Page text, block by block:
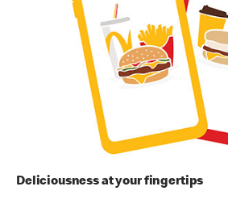
Deliciousness at your fingertips